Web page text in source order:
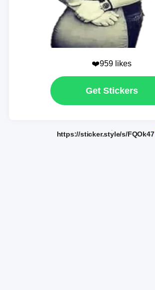
❤️959 likes
Get Stickers
https://sticker.style/s/FQOk47